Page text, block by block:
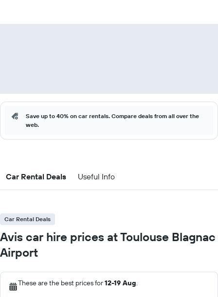
Save up to 40% on car rentals. Compare deals from all over the
web.
Car Rental Deals Useful Info
Car Rental Deals
Avis car hire prices at Toulouse Blagnac
Airport
These are the best prices for12-19 Aug.